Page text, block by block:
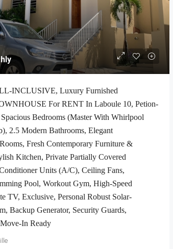
INCLUSIVE, Luxury Furnished
For RENT In Laboule 10, Petion-
Bedrooms (Master With Whirlpool
2.5 Modern Bathrooms, Elegant
Fresh Contemporary Furniture &
Kitchen, Private Partially Covered
Units (A/C), Ceiling Fans,
Pool, Workout Gym, High-Speed
TV, Exclusive, Personal Robust Solar-
Backup Generator, Security Guards,
In Ready
$2,700/Monthly
In Bourdon (Reimbol), Port-Au-Prince, Haiti
2 Spacious Bedrooms, 2.5 Super Clean Bathrooms,
Living/Dining Rooms With Brand-New
Furniture & Appliances, Smart
Kitchen, Private Backyard, Air Conditioner Units
C), Ceiling Fans, Washer/Dryer, Starlink High-
Internet, Satellite TV, 24/7 Electricity &
Guards, Multiple-Parking Spaces, Move-In
RESIDENTIAL